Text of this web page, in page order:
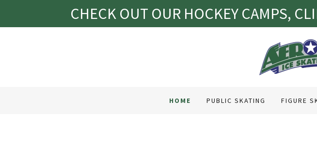
CHECK OUT OUR HOCKEY CAMPS,
HOME PUBLIC SKATING FIGURE